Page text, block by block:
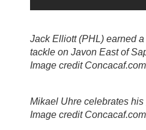
Jack Elliott (PHL) earned
tackle on Javon East of
Image credit Concacaf.com
Mikael Uhre celebrates
Image credit Concacaf.com